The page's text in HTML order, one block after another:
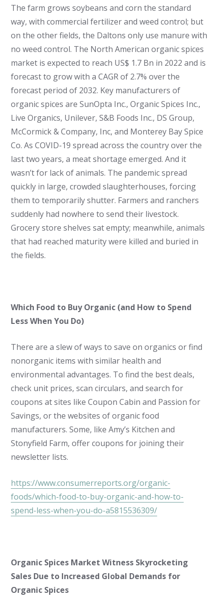
The farm grows soybeans and corn the standard
way, with commercial fertilizer and weed control; but
on the other fields, the Daltons only use manure with
no weed control. The North American organic spices
market is expected to reach US$ 1.7 Bn in 2022 and is
forecast to grow with a CAGR of 2.7% over the
forecast period of 2032. Key manufacturers of
organic spices are SunOpta Inc., Organic Spices Inc.,
Live Organics, Unilever, S&B Foods Inc., DS Group,
McCormick & Company, Inc, and Monterey Bay Spice
Co. As COVID-19 spread across the country over the
last two years, a meat shortage emerged. And it
wasn’t for lack of animals. The pandemic spread
quickly in large, crowded slaughterhouses, forcing
them to temporarily shutter. Farmers and ranchers
suddenly had nowhere to send their livestock.
Grocery store shelves sat empty; meanwhile, animals
that had reached maturity were killed and buried in
the fields.
Which Food to Buy Organic (and How to Spend
Less When You Do)
There are a slew of ways to save on organics or find
nonorganic items with similar health and
environmental advantages. To find the best deals,
check unit prices, scan circulars, and search for
coupons at sites like Coupon Cabin and Passion for
Savings, or the websites of organic food
manufacturers. Some, like Amy’s Kitchen and
Stonyfield Farm, offer coupons for joining their
newsletter lists.
https://www.consumerreports.org/organic-
foods/which-food-to-buy-organic-and-how-to-
spend-less-when-you-do-a5815536309/
Organic Spices Market Witness Skyrocketing
Sales Due to Increased Global Demands for
Organic Spices